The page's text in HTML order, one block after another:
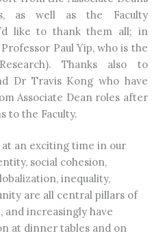
as well as the Faculty
like to thank them all; in
Paul Yip, who is the
Thanks also to
Dr Travis Kong who have
Associate Dean roles after
to the Faculty.
at an exciting time in our
social cohesion,
inequality,
are all central pillars of
and increasingly have
at dinner tables and on